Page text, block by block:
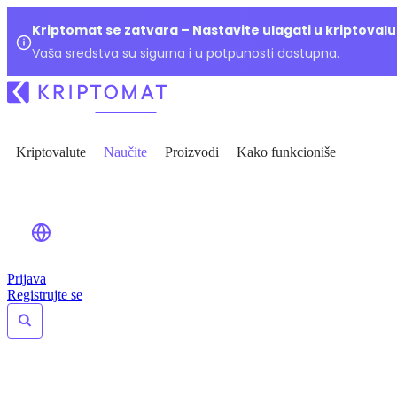
Kriptomat se zatvara – Nastavite ulagati u
Vaša sredstva su sigurna i u potpunosti dostupna.
Kriptovalute Naučite Proizvodi Kako funkcioniše
Prijava
Registrujte se